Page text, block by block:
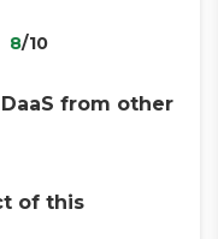
8/10
from other
of this